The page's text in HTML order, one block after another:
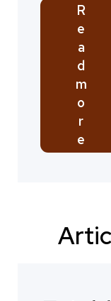
R
e
a
d
m
o
r
e